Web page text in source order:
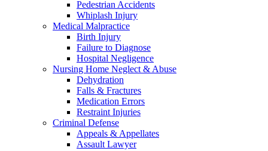
Pedestrian Accidents
Whiplash Injury
Medical Malpractice
Birth Injury
Failure to Diagnose
Hospital Negligence
Nursing Home Neglect & Abuse
Dehydration
Falls & Fractures
Medication Errors
Restraint Injuries
Criminal Defense
Appeals & Appellates
Assault Lawyer